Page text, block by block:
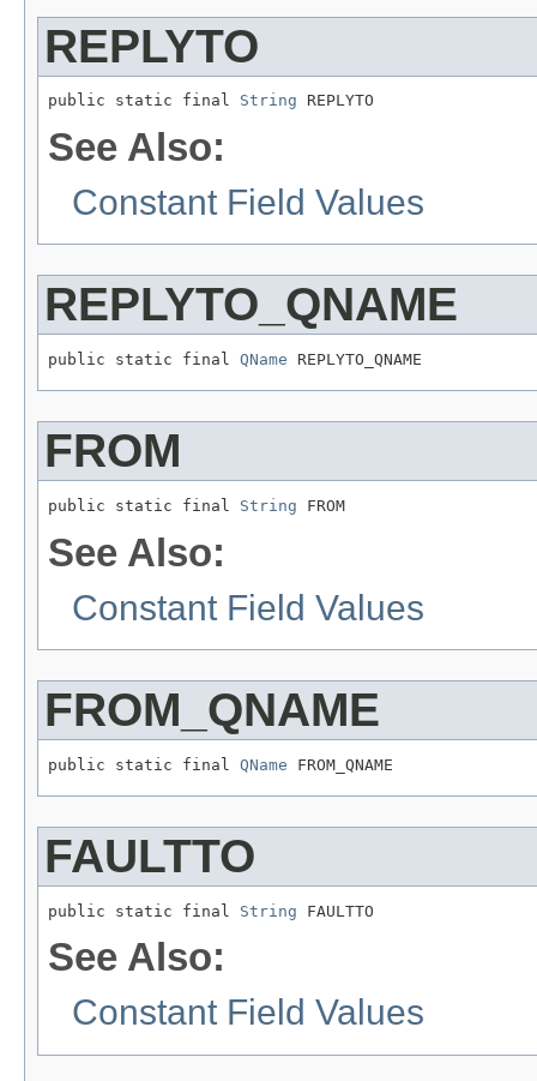
REPLYTO
public static final String REPLYTO
See Also:
Constant Field Values
REPLYTO_QNAME
public static final QName REPLYTO_QNAME
FROM
public static final String FROM
See Also:
Constant Field Values
FROM_QNAME
public static final QName FROM_QNAME
FAULTTO
public static final String FAULTTO
See Also:
Constant Field Values